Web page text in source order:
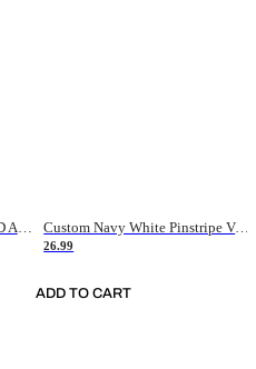
Custom Navy White Pinstripe Vintage Usa Flag-Cream Authentic Baseball Jersey
26.99
ADD TO CART